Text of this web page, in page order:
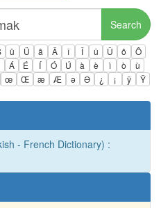
Search
ü Ü â Â î Î û Û ô
Ô
Á É Í Ó Ú à è ì ò
ù
œ Œ æ Æ ə Ə ¿ ¡ ÿ Ÿ
- French Dictionary) :